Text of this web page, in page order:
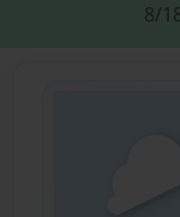
8/